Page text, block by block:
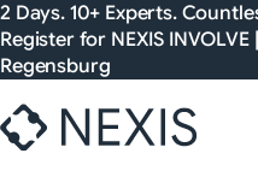
Skip
to
content
2 Days. 10+ Experts.
Register for NEXIS INVOLVE|
Regensburg